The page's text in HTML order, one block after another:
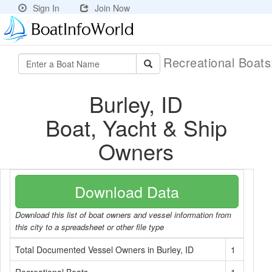
Sign In Join Now
Recreational
Burley, ID
Boat, Yacht & Ship
Owners
Download Data
Download this list of boat owners and vessel information from
this city to a spreadsheet or other file type
Total Documented Vessel Owners in Burley, ID
1